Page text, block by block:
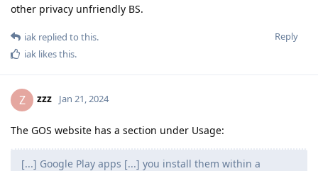
other privacy unfriendly BS.
Reply
iak replied to this.
iak likes this.
Z zzz Jan 21, 2024
The GOS website has a section under Usage:
[...] Google Play apps [...] you install them within a